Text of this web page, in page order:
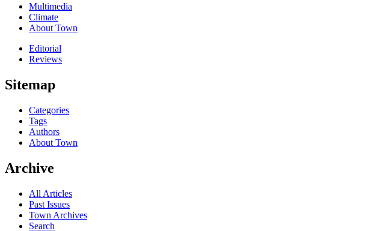
Multimedia
Climate
About Town
Editorial
Reviews
Sitemap
Categories
Tags
Authors
About Town
Archive
All Articles
Past Issues
Town Archives
Search